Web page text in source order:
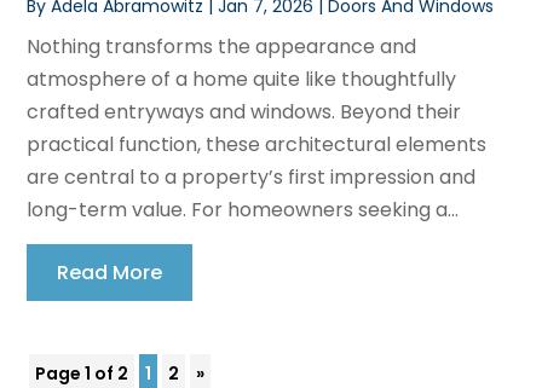
ByAdela Abramowitz |Jan 7, 2026 |Doors And Windows
Nothing transforms the appearance and
atmosphere of a home quite like thoughtfully
crafted entryways and windows. Beyond their
practical function, these architectural elements
are central to a property’s first impression and
long-term value. For homeowners seeking a...
Read More
Page 1 of 2 1 2 »